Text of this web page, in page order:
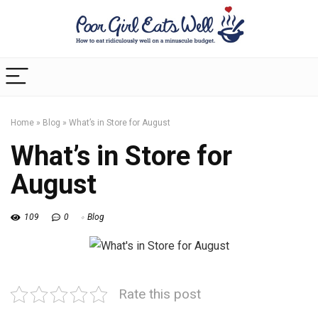
Home » Blog » What’s in Store for August
What’s in Store for
August
109 0 Blog
Rate this post